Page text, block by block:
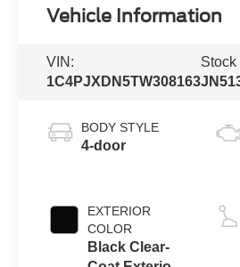
Vehicle Information
VIN:
1C4PJXDN5TW308163
Stock
BODY STYLE
4-door
EXTERIOR
COLOR
Black Clear-